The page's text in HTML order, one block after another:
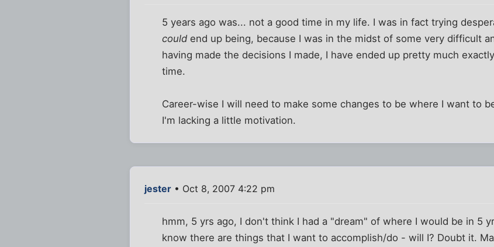
5 years ago was... not a good time in my life. I was in fact trying
could end up being, because I was in the midst of some very difficult
having made the decisions I made, I have ended up pretty much
time.
Career-wise I will need to make some changes to be where I want to
I'm lacking a little motivation.
jester • Oct 8, 2007 4:22 pm
hmm, 5 yrs ago, I don't think I had a "dream" of where I would be in 5
know there are things that I want to accomplish/do - will I? Doubt it.